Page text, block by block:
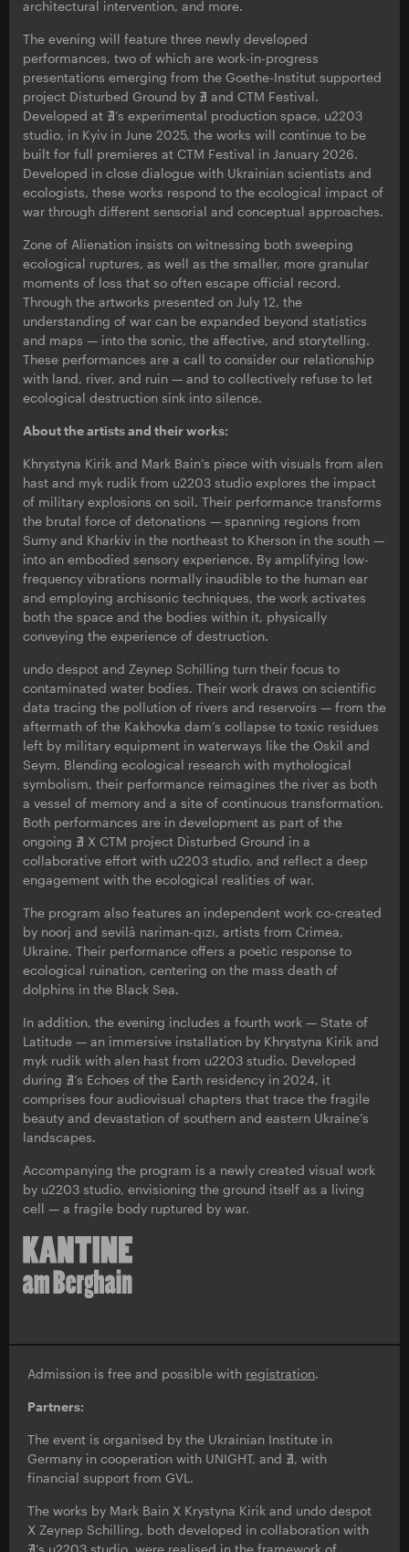
architectural intervention, and more.
The evening will feature three newly developed
performances, two of which are work-in-progress
presentations emerging from the Goethe-Institut supported
project Disturbed Ground by ∄ and CTM Festival.
Developed at ∄’s experimental production space, u2203
studio, in Kyiv in June 2025, the works will continue to be
built for full premieres at CTM Festival in January 2026.
Developed in close dialogue with Ukrainian scientists and
ecologists, these works respond to the ecological impact of
war through different sensorial and conceptual approaches.
Zone of Alienation insists on witnessing both sweeping
ecological ruptures, as well as the smaller, more granular
moments of loss that so often escape official record.
Through the artworks presented on July 12, the
understanding of war can be expanded beyond statistics
and maps — into the sonic, the affective, and storytelling.
These performances are a call to consider our relationship
with land, river, and ruin — and to collectively refuse to let
ecological destruction sink into silence.
About the artists and their works:
Khrystyna Kirik and Mark Bain’s piece with visuals from alen
hast and myk rudik from u2203 studio explores the impact
of military explosions on soil. Their performance transforms
the brutal force of detonations — spanning regions from
Sumy and Kharkiv in the northeast to Kherson in the south —
into an embodied sensory experience. By amplifying low-
frequency vibrations normally inaudible to the human ear
and employing archisonic techniques, the work activates
both the space and the bodies within it, physically
conveying the experience of destruction.
undo despot and Zeynep Schilling turn their focus to
contaminated water bodies. Their work draws on scientific
data tracing the pollution of rivers and reservoirs — from the
aftermath of the Kakhovka dam’s collapse to toxic residues
left by military equipment in waterways like the Oskil and
Seym. Blending ecological research with mythological
symbolism, their performance reimagines the river as both
a vessel of memory and a site of continuous transformation.
Both performances are in development as part of the
ongoing ∄ X CTM project Disturbed Ground in a
collaborative effort with u2203 studio, and reflect a deep
engagement with the ecological realities of war.
The program also features an independent work co-created
by noorj and sevilâ nariman-qızı, artists from Crimea,
Ukraine. Their performance offers a poetic response to
ecological ruination, centering on the mass death of
dolphins in the Black Sea.
In addition, the evening includes a fourth work — State of
Latitude — an immersive installation by Khrystyna Kirik and
myk rudik with alen hast from u2203 studio. Developed
during ∄’s Echoes of the Earth residency in 2024, it
comprises four audiovisual chapters that trace the fragile
beauty and devastation of southern and eastern Ukraine’s
landscapes.
Accompanying the program is a newly created visual work
by u2203 studio, envisioning the ground itself as a living
cell — a fragile body ruptured by war.
Admission is free and possible with registration.
Partners:
The event is organised by the Ukrainian Institute in
Germany in cooperation with UNIGHT, and ∄, with
financial support from GVL.
The works by Mark Bain X Krystyna Kirik and undo despot
X Zeynep Schilling, both developed in collaboration with